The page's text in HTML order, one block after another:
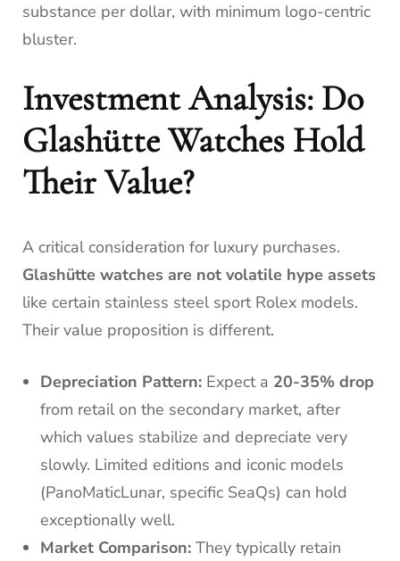
substance per dollar, with minimum logo-centric
bluster.
Investment Analysis: Do
Glashütte Watches Hold
Their Value?
A critical consideration for luxury purchases.
Glashütte watches are not volatile hype assets
like certain stainless steel sport Rolex models.
Their value proposition is different.
Depreciation Pattern: Expect a 20-35% drop
from retail on the secondary market, after
which values stabilize and depreciate very
slowly. Limited editions and iconic models
(PanoMaticLunar, specific SeaQs) can hold
exceptionally well.
Market Comparison: They typically retain